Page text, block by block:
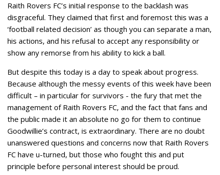
Raith Rovers FC’s initial response to the backlash was
disgraceful. They claimed that first and foremost this was a
‘football related decision’ as though you can separate a man,
his actions, and his refusal to accept any responsibility or
show any remorse from his ability to kick a ball.
But despite this today is a day to speak about progress.
Because although the messy events of this week have been
difficult – in particular for survivors - the fury that met the
management of Raith Rovers FC, and the fact that fans and
the public made it an absolute no go for them to continue
Goodwillie’s contract, is extraordinary. There are no doubt
unanswered questions and concerns now that Raith Rovers
FC have u-turned, but those who fought this and put
principle before personal interest should be proud.